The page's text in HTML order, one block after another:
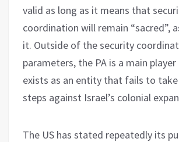
valid as long as it means that
coordination will remain “sacred”,
it. Outside of the security
parameters, the PA is a main
exists as an entity that fails to
steps against Israel’s colonial
The US has stated repeatedly its